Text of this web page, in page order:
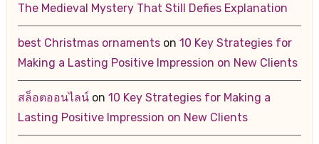
The Medieval Mystery That Still Defies Explanation
best Christmas ornamentson 10 Key Strategies for
Making a Lasting Positive Impression on New Clients
สล็อตออนไลน์on 10 Key Strategies for Making a
Lasting Positive Impression on New Clients